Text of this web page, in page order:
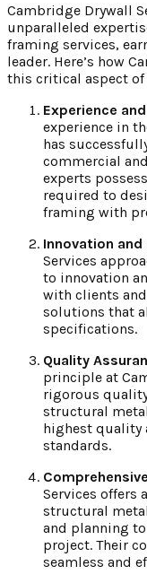
Cambridge Drywall
unparalleled
framing services,
leader. Here’s how
this critical aspect
Experience
experience in
has
commercial
experts
required to
framing with
Innovation
Services
to innovation
with clients
solutions that
specifications.
Quality
principle at
rigorous
structural
highest quality
standards.
Services offers
structural
and planning
project. Their
seamless and